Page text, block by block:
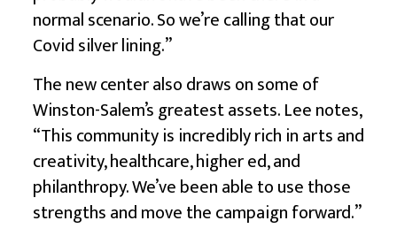
normal scenario. So we’re calling that our
Covid silver lining.”
The new center also draws on some of
Winston-Salem’s greatest assets. Lee notes,
“This community is incredibly rich in arts and
creativity, healthcare, higher ed, and
philanthropy. We’ve been able to use those
strengths and move the campaign forward.”